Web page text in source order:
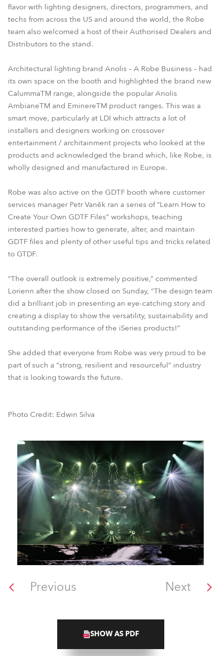
flavor with lighting designers, directors, programmers, and
techs from across the US and around the world, the Robe
team also welcomed a host of their Authorised Dealers and
Distributors to the stand.
Architectural lighting brand Anolis – A Robe Business – had
its own space on the booth and highlighted the brand new
CalummaTM range, alongside the popular Anolis
AmbianeTM and EminereTM product ranges. This was a
smart move, particularly at LDI which attracts a lot of
installers and designers working on crossover
entertainment / architainment projects who looked at the
products and acknowledged the brand which, like Robe, is
wholly designed and manufactured in Europe.
Robe was also active on the GDTF booth where customer
services manager Petr Vaněk ran a series of “Learn How to
Create Your Own GDTF Files” workshops, teaching
interested parties how to generate, alter, and maintain
GDTF files and plenty of other useful tips and tricks related
to GTDF.
“The overall outlook is extremely positive,” commented
Lorienn after the show closed on Sunday, “The design team
did a brilliant job in presenting an eye-catching story and
creating a display to show the versatility, sustainability and
outstanding performance of the iSeries products!”
She added that everyone from Robe was very proud to be
part of such a “strong, resilient and resourceful” industry
that is looking towards the future.
Photo Credit: Edwin Silva
Previous Next
SHOW AS PDF